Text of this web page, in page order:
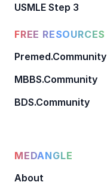
USMLE Step 3
FREE RESOURCES
Premed.Community
MBBS.Community
BDS.Community
MEDANGLE
About